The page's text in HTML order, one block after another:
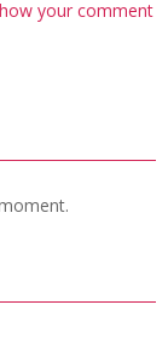
your comment